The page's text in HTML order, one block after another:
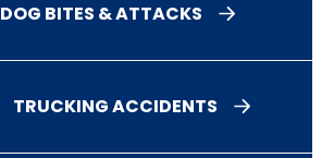
DOG BITES & ATTACKS
TRUCKING ACCIDENTS